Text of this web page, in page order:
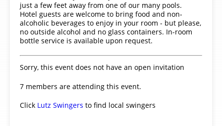
just a few feet away from one of our many pools.
Hotel guests are welcome to bring food and non-
alcoholic beverages to enjoy in your room - but please,
no outside alcohol and no glass containers. In-room
bottle service is available upon request.
Sorry, this event does not have an open invitation
7 members are attending this event.
Click Lutz Swingers to find local swingers